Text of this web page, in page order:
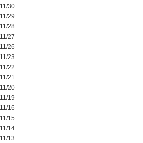
30
29
28
27
26
23
22
21
20
19
16
15
14
13